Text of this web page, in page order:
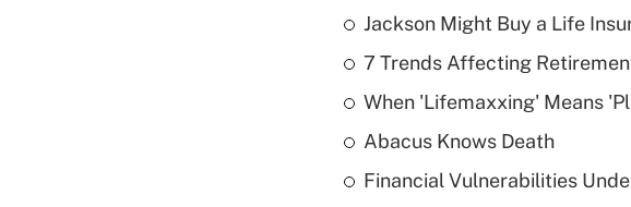
Jackson Might Buy a Life
7 Trends Affecting
When 'Lifemaxxing' Means
Abacus Knows Death
Financial Vulnerabilities